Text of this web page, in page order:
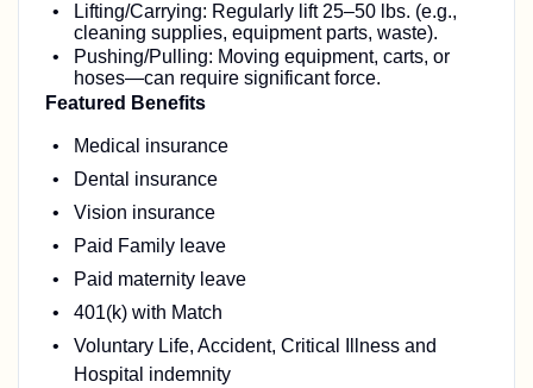
Lifting/Carrying: Regularly lift 25–50 lbs. (e.g.,
cleaning supplies, equipment parts, waste).
Pushing/Pulling: Moving equipment, carts, or
hoses—can require significant force.
Featured Benefits
Medical insurance
Dental insurance
Vision insurance
Paid Family leave
Paid maternity leave
401(k) with Match
Voluntary Life, Accident, Critical Illness and
Hospital indemnity